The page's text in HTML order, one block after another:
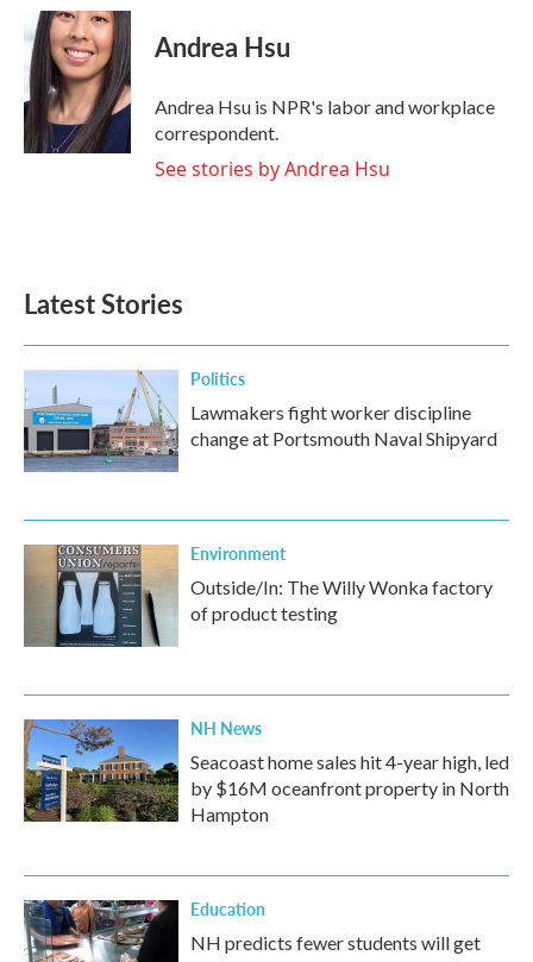
e
b
o
o
k
i
t
t
e
r
n
k
e
d
I
n
Andrea Hsu
Andrea Hsu is NPR's labor and workplace
correspondent.
See stories by Andrea Hsu
Latest Stories
Politics
Lawmakers fight worker discipline
change at Portsmouth Naval Shipyard
Environment
Outside/In: The Willy Wonka factory
of product testing
NH News
Seacoast home sales hit 4-year high, led
by $16M oceanfront property in North
Hampton
Education
NH predicts fewer students will get